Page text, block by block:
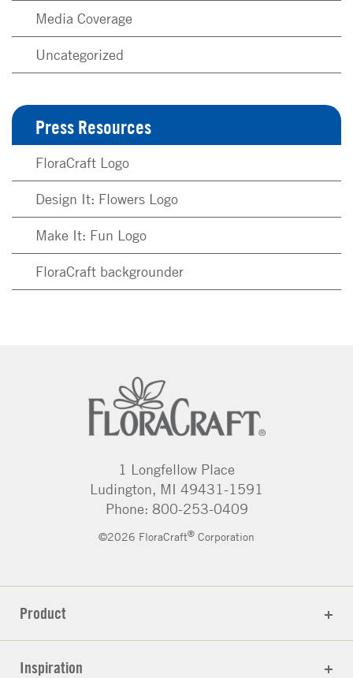
Media Coverage
Uncategorized
Press Resources
FloraCraft Logo
Design It: Flowers Logo
Make It: Fun Logo
FloraCraft backgrounder
1 Longfellow Place
Ludington, MI 49431-1591
Phone: 800-253-0409
©2026 FloraCraft® Corporation
Product
Inspiration